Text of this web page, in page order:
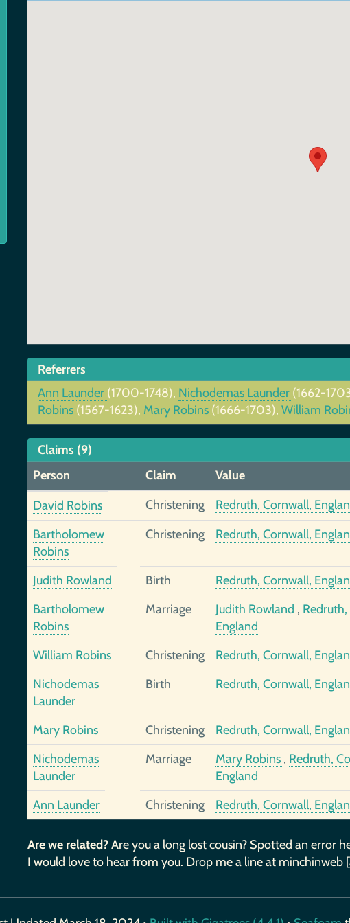
Referrers
Ann Launder (1700-1748), Nichodemas Launder (1662-
Robins (1567-1623), Mary Robins (1666-1703), William
Claims (9)
Person
Claim Value
David Robins
Christening Redruth, Cornwall,
Bartholomew
Robins
Christening Redruth, Cornwall,
Judith Rowland Birth Redruth, Cornwall,
Bartholomew
Robins
Marriage Judith Rowland ,
England
William Robins Christening Redruth, Cornwall,
Nichodemas
Launder
Birth Redruth, Cornwall,
Mary Robins Christening Redruth, Cornwall,
Nichodemas
Launder
Marriage Mary Robins , Redruth,
England
Ann Launder Christening Redruth, Cornwall,
Are we related?Are you a long lost cousin? Spotted an error
I would love to hear from you. Drop me a line at minchinweb